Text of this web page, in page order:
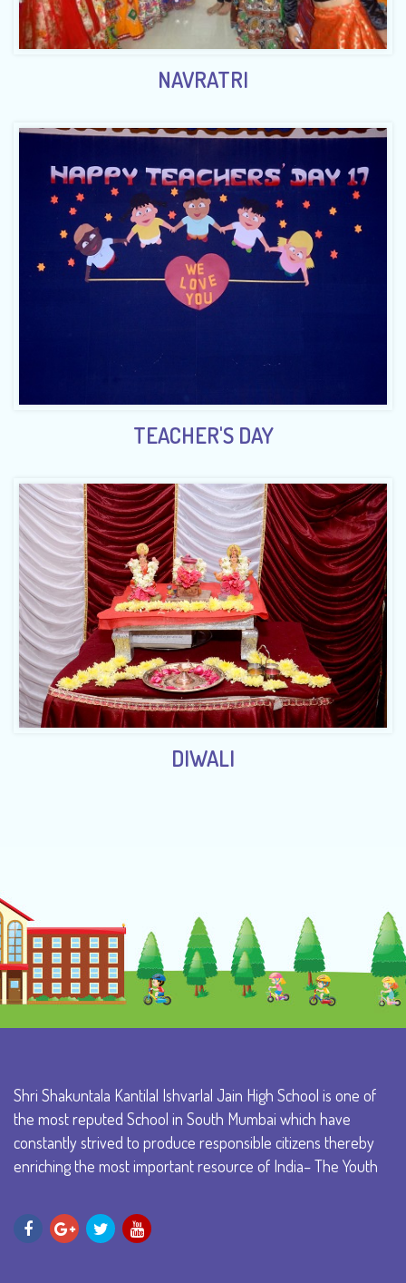
NAVRATRI
TEACHER'S DAY
DIWALI
Shri Shakuntala Kantilal Ishvarlal Jain High School is one of
the most reputed School in South Mumbai which have
constantly strived to produce responsible citizens thereby
enriching the most important resource of India– The Youth